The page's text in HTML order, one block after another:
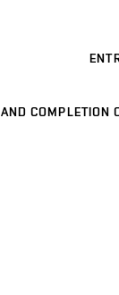
COMPLETION